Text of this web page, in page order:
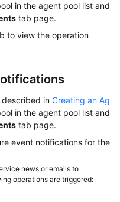
in the agent pool list and
tab page.
to view the operation
in Creating an Ag
in the agent pool list and
tab page.
event notifications for the
news or emails to
operations are triggered: